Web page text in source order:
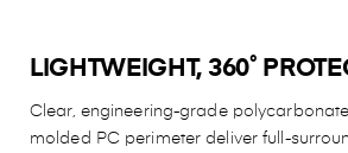
LIGHTWEIGHT, 360˚
Clear, engineering-grade
molded PC perimeter deliver full-